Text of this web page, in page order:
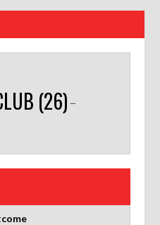
(26)